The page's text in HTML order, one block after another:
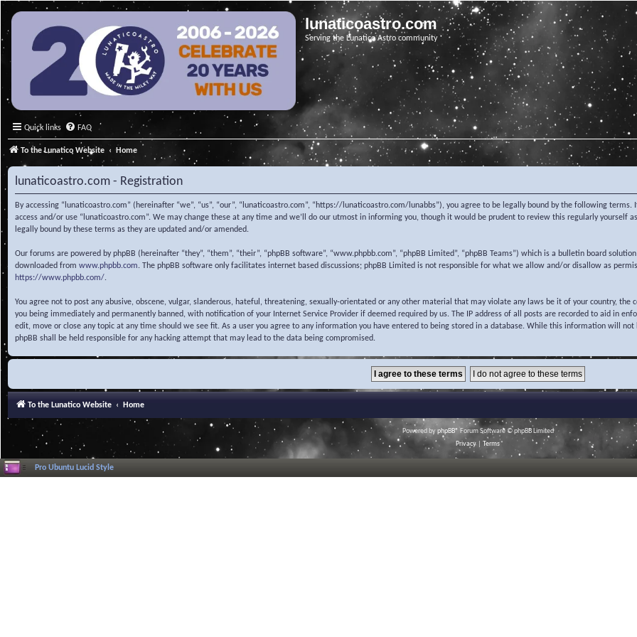
lunaticoastro.com
Serving the Lunatico Astro community
Quick links FAQ
To the Lunatico Website Home
lunaticoastro.com - Registration
By accessing “lunaticoastro.com” (hereinafter “we”, “us”, “our”, “lunaticoastro.com”, “https://lunaticoastro.com/lunabbs”), you agree to be legally bound by the following
access and/or use “lunaticoastro.com”. We may change these at any time and we’ll do our utmost in informing you, though it would be prudent to review this regularly yourself
legally bound by these terms as they are updated and/or amended.
Our forums are powered by phpBB (hereinafter “they”, “them”, “their”, “phpBB software”, “www.phpbb.com”, “phpBB Limited”, “phpBB Teams”) which is a bulletin board
downloaded from www.phpbb.com. The phpBB software only facilitates internet based discussions; phpBB Limited is not responsible for what we allow and/or disallow as
https://www.phpbb.com/.
You agree not to post any abusive, obscene, vulgar, slanderous, hateful, threatening, sexually-orientated or any other material that may violate any laws be it of your country,
you being immediately and permanently banned, with notification of your Internet Service Provider if deemed required by us. The IP address of all posts are recorded to aid in
edit, move or close any topic at any time should we see fit. As a user you agree to any information you have entered to being stored in a database. While this information will
phpBB shall be held responsible for any hacking attempt that may lead to the data being compromised.
To the Lunatico Website Home
Powered byphpBB® Forum Software © phpBB Limited
Privacy
Terms
Pro Ubuntu Lucid Style